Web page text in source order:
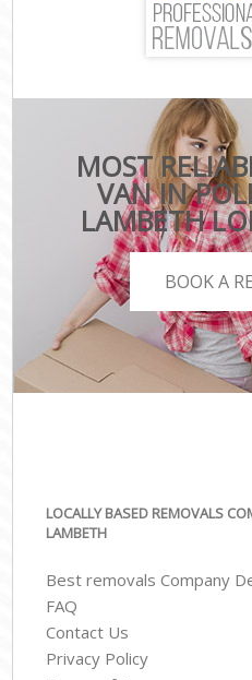
MOST
VAN IN
LAMBETH
BOOK A
LOCALLY BASED REMOVALS
LAMBETH
Best removals Company
FAQ
Contact Us
Privacy Policy